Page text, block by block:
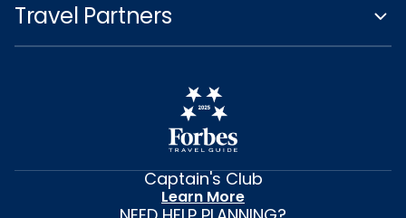
Travel Partners
Captain's Club
Learn More